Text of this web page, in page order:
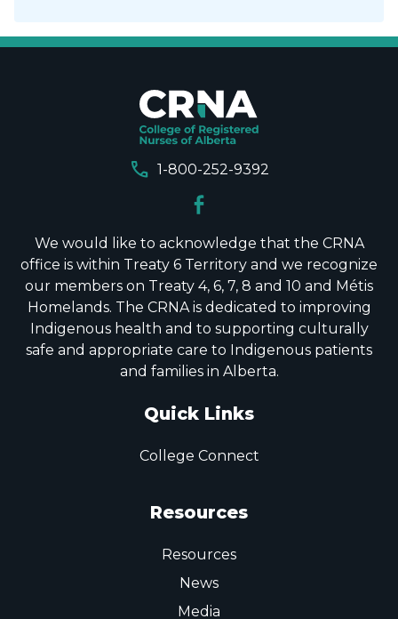
call 1-800-252-9392
We would like to acknowledge that the CRNA
office is within Treaty 6 Territory and we recognize
our members on Treaty 4, 6, 7, 8 and 10 and Métis
Homelands. The CRNA is dedicated to improving
Indigenous health and to supporting culturally
safe and appropriate care to Indigenous patients
and families in Alberta.
Quick Links
College Connect
Resources
Resources
News
Media